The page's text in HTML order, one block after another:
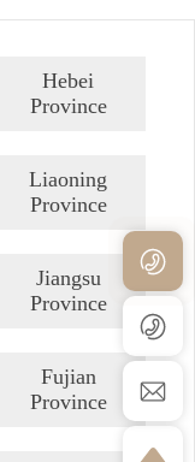
Hebei
Province
Liaoning
Province
Jiangsu
Province
Fujian
Province